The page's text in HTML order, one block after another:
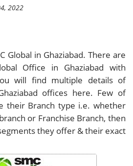
2022
Global in Ghaziabad. There are
Office in Ghaziabad with
will find multiple details of
offices here. Few of
their Branch type i.e. whether
or Franchise Branch, then
they offer & their exact